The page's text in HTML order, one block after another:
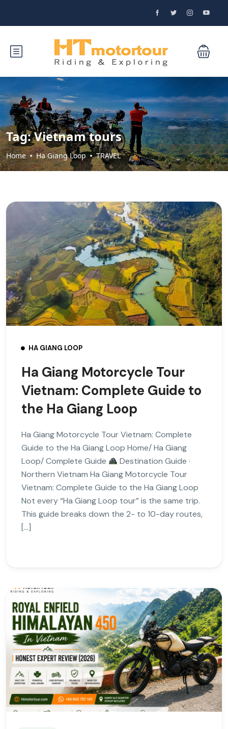
Tag:Vietnam tours
Home Ha Giang Loop TRAVEL
HA GIANG LOOP
Ha Giang Motorcycle Tour
Vietnam: Complete Guide to
the Ha Giang Loop
Ha Giang Motorcycle Tour Vietnam: Complete
Guide to the Ha Giang Loop Home/ Ha Giang
Loop/ Complete Guide
Destination Guide ·
Northern Vietnam Ha Giang Motorcycle Tour
Vietnam: Complete Guide to the Ha Giang Loop
Not every “Ha Giang Loop tour” is the same trip.
This guide breaks down the 2- to 10-day routes,
[…]